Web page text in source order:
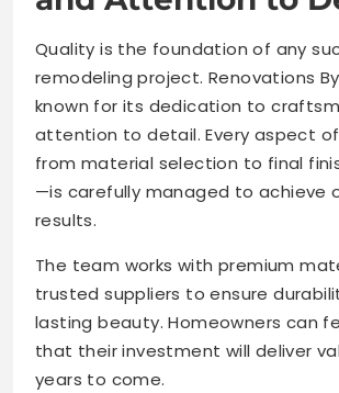
Quality is the foundation of any
remodeling project. Renovations
known for its dedication to
attention to detail. Every aspect
from material selection to final
—is carefully managed to achieve
results.
The team works with premium
trusted suppliers to ensure
lasting beauty. Homeowners can
that their investment will deliver
years to come.